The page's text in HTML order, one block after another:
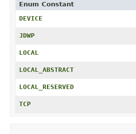
Enum Constant
DEVICE
JDWP
LOCAL
LOCAL_ABSTRACT
LOCAL_RESERVED
TCP